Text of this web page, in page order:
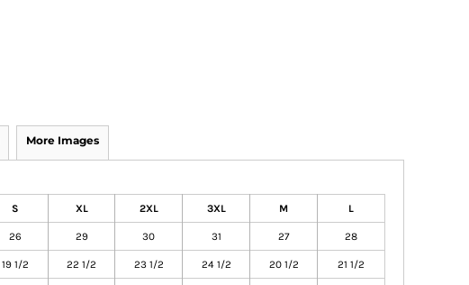
More Images
S XL 2XL 3XL M L
26 29 30 31 27 28
19 1/2 22 1/2 23 1/2 24 1/2 20 1/2 21 1/2